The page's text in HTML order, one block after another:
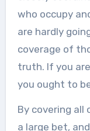
who occupy
are hardly
coverage of
truth. If you
you ought to
By covering all
a large bet,